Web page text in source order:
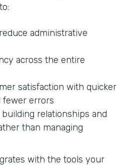
administrative
across the entire
satisfaction with quicker
fewer errors
relationships and
than managing
with the tools your